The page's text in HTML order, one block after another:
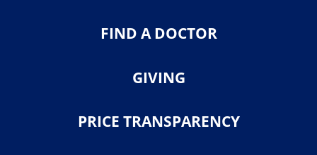
FIND A DOCTOR
GIVING
PRICE TRANSPARENCY